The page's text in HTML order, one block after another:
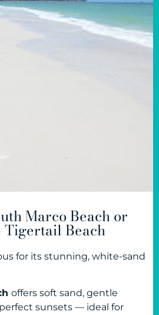
Marco Beach or
Beach
for its stunning, white-sand
offers soft sand, gentle
sunsets — ideal for